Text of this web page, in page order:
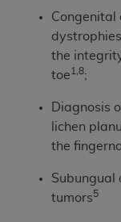
Congenital
the
toe 1,8;
Diagnosis
lichen
the
Subungual
tumors5
7015(b)(2)
the
1995) and
as
of FAR
52.227-19
non-